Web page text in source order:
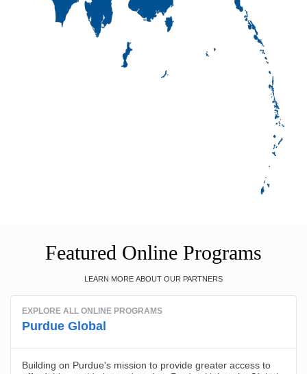
Featured Online Programs